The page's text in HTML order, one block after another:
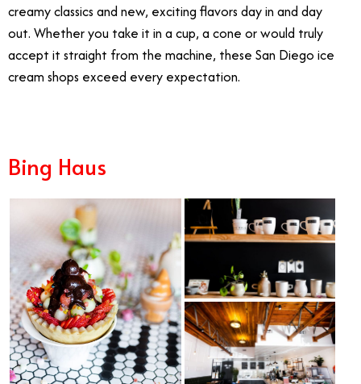
creamy classics and new, exciting flavors day in and day
out. Whether you take it in a cup, a cone or would truly
accept it straight from the machine, these San Diego ice
cream shops exceed every expectation.
Bing Haus